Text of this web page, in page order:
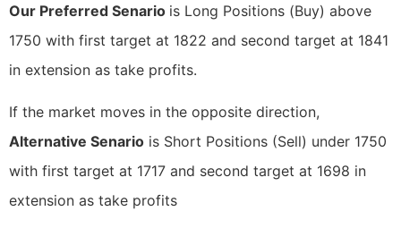
Our Preferred Senario is Long Positions (Buy) above
1750 with first target at 1822 and second target at 1841
in extension as take profits.
If the market moves in the opposite direction,
Alternative Senario is Short Positions (Sell) under 1750
with first target at 1717 and second target at 1698 in
extension as take profits